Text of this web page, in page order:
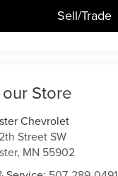
Sell/Trade
Store
Chevrolet
Street SW
, MN 55902